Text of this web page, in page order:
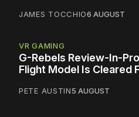
JAMES TOCCHIO6 AUGUST
VR GAMING
G-Rebels Review-In-
Flight Model Is Cleared
PETE AUSTIN5 AUGUST